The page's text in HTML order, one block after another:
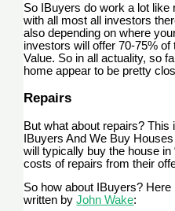
So IBuyers do work a lot
with all most all investors
also depending on where
investors will offer 70-75%
Value. So in all actuality, so
home appear to be pretty
Repairs
But what about repairs?
IBuyers And We Buy
will typically buy the house in
costs of repairs from their
So how about IBuyers?
written byJohn Wake: